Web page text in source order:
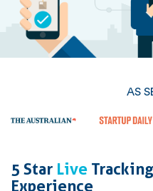
AS
5 Star Live Tracking
Experience